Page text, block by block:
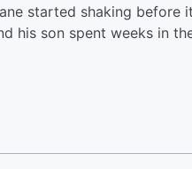
started shaking before
his son spent weeks in